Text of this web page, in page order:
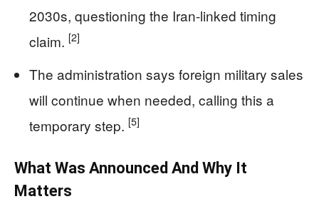
2030s, questioning the Iran-linked timing
claim. [2]
The administration says foreign military sales
will continue when needed, calling this a
temporary step. [5]
What Was Announced And Why It
Matters